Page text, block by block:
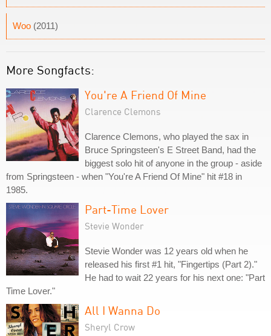
Woo (2011)
More Songfacts:
You're A Friend Of Mine
Clarence Clemons
Clarence Clemons, who played the sax in
Bruce Springsteen's E Street Band, had the
biggest solo hit of anyone in the group - aside
from Springsteen - when "You're A Friend Of Mine" hit #18 in
1985.
Part-Time Lover
Stevie Wonder
Stevie Wonder was 12 years old when he
released his first #1 hit, "Fingertips (Part 2)."
He had to wait 22 years for his next one: "Part
Time Lover."
All I Wanna Do
Sheryl Crow